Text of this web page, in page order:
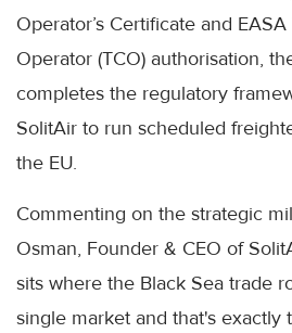
Operator’s Certificate and
Operator (TCO) authorisation,
completes the regulatory
SolitAir to run scheduled
the EU.
Commenting on the strategic
Osman, Founder & CEO of
sits where the Black Sea trade
single market and that's exactly